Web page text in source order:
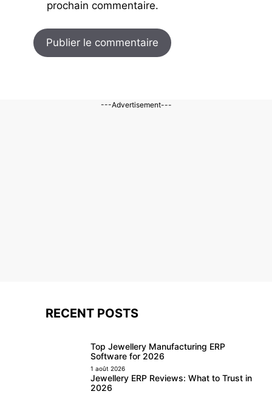
prochain commentaire.
---Advertisement---
RECENT POSTS
Top Jewellery Manufacturing ERP
Software for 2026
1 août 2026
Jewellery ERP Reviews: What to Trust in
2026